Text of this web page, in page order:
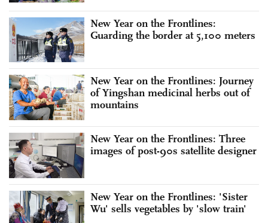
New Year on the Frontlines:
Guarding the border at 5,100 meters
New Year on the Frontlines: Journey
of Yingshan medicinal herbs out of
mountains
New Year on the Frontlines: Three
images of post-90s satellite designer
New Year on the Frontlines: 'Sister
Wu' sells vegetables by 'slow train'